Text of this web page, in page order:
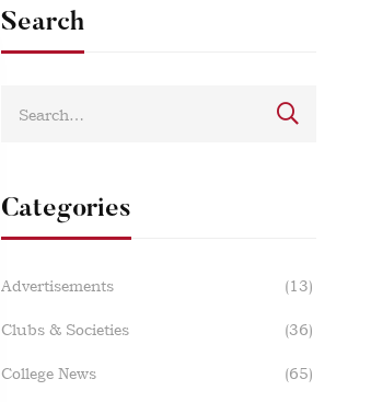
Search
Categories
Advertisements (13)
Clubs & Societies (36)
College News (65)